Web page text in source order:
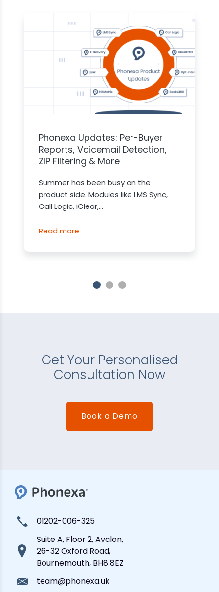
Phonexa Updates: Per-Buyer
Reports, Voicemail Detection,
ZIP Filtering & More
Summer has been busy on the
product side. Modules like LMS Sync,
Call Logic, iClear,...
Read more
Get Your Personalised
Consultation Now
Book a Demo
01202-006-325
Suite A, Floor 2, Avalon,
26-32 Oxford Road,
Bournemouth, BH8 8EZ
team@phonexa.uk